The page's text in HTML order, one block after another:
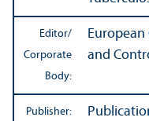
Editor/
Corporate
Body:
European
and
Publisher: